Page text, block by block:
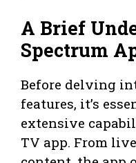
A Brief
Spectrum
Before delving
features, it’s
extensive
TV app. From